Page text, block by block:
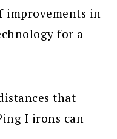
improvements in
for a
that
I irons can